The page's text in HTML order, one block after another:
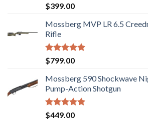
Rated5.00
out of 5
$399.00
Mossberg MVP LR 6.5
Rifle
Rated5.00
out of 5
$799.00
Mossberg 590 Shockwave
Pump-Action Shotgun
Rated5.00
out of 5
$449.00